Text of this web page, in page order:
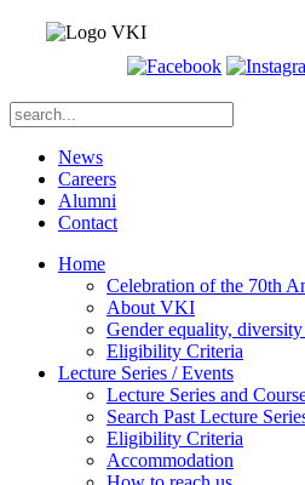
News
Careers
Alumni
Contact
Home
Celebration of the 70th
About VKI
Gender equality,
Eligibility Criteria
Lecture Series / Events
Lecture Series and
Search Past Lecture
Eligibility Criteria
Accommodation